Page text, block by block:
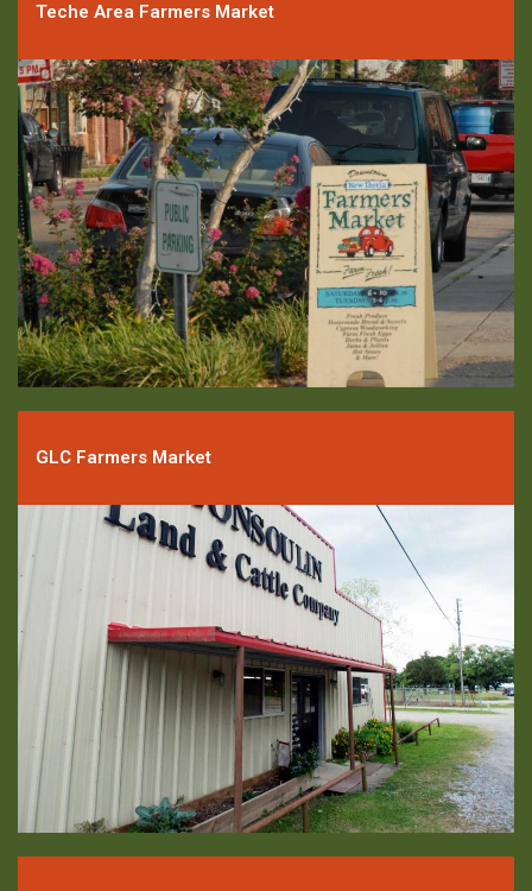
Teche Area Farmers Market
GLC Farmers Market